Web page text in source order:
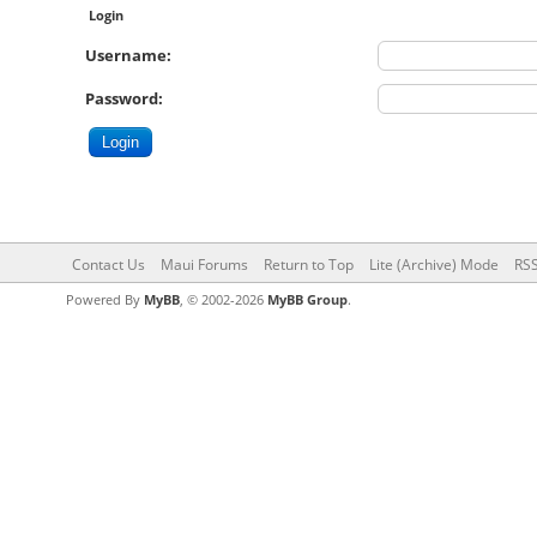
Login
Username:
Password:
Contact Us Maui Forums Return to Top Lite (Archive) Mode
Powered By MyBB, © 2002-2026 MyBB Group.